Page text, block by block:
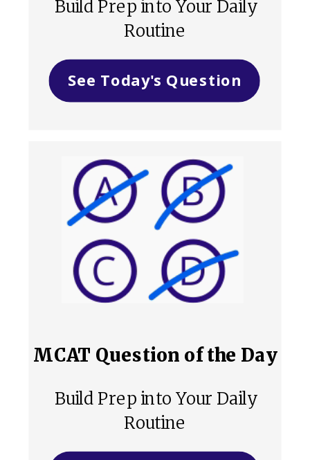
See Today's Question
Build Prep into Your Daily
Routine
MCAT Question of the Day
Build Prep into Your Daily
Routine